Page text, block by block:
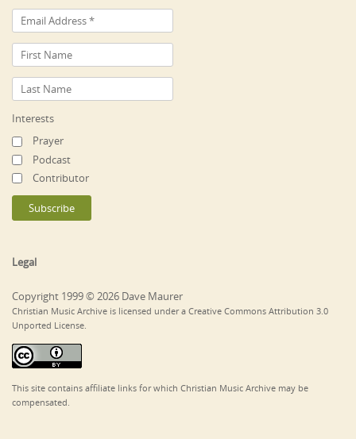
Interests
Prayer
Podcast
Contributor
Legal
Copyright 1999 © 2026 Dave Maurer
Christian Music Archive is licensed under a Creative Commons Attribution 3.0
Unported License.
This site contains affiliate links for which Christian Music Archive may be
compensated.